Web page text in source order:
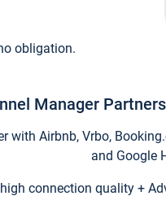
obligation.
Manager
with Airbnb, Vrbo,
and Google
connection quality +